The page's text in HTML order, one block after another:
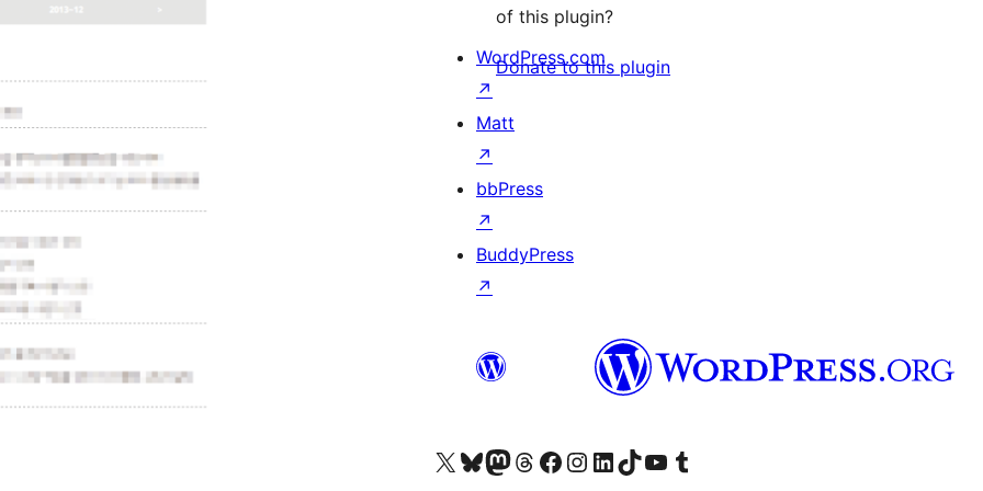
of this plugin?
Donate to this plugin
WordPress.com
↗
Matt
↗
bbPress
↗
BuddyPress
↗
Visit our X (formerly Twitter) account
Visit our Bluesky account
Visit our Mastodon account
Visit our Threads account
Visit our Facebook page
Visit our Instagram account
Visit our LinkedIn account
Visit our TikTok account
Visit our YouTube channel
Visit our Tumblr account